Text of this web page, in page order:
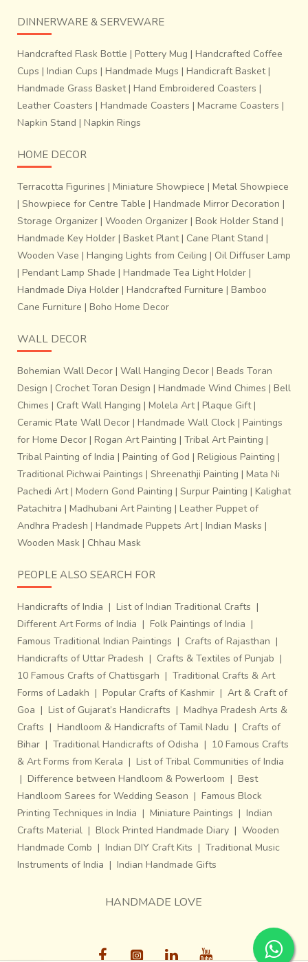
DINNERWARE & SERVEWARE
Handcrafted Flask Bottle | Pottery Mug | Handcrafted Coffee
Cups | Indian Cups | Handmade Mugs | Handicraft Basket|
Handmade Grass Basket| Hand Embroidered Coasters |
Leather Coasters | Handmade Coasters | Macrame Coasters |
Napkin Stand | Napkin Rings
HOME DECOR
Terracotta Figurines | Miniature Showpiece | Metal Showpiece
| Showpiece for Centre Table | Handmade Mirror Decoration |
Storage Organizer | Wooden Organizer | Book Holder Stand |
Handmade Key Holder | Basket Plant| Cane Plant Stand |
Wooden Vase | Hanging Lights from Ceiling | Oil Diffuser Lamp
| Pendant Lamp Shade | Handmade Tea Light Holder |
Handmade Diya Holder | Handcrafted Furniture | Bamboo
Cane Furniture | Boho Home Decor
WALL DECOR
Bohemian Wall Decor | Wall Hanging Decor | Beads Toran
Design | Crochet Toran Design | Handmade Wind Chimes | Bell
Chimes | Craft Wall Hanging | Molela Art| Plaque Gift|
Ceramic Plate Wall Decor | Handmade Wall Clock | Paintings
for Home Decor | Rogan Art Painting | Tribal Art Painting |
Tribal Painting of India | Painting of God | Religious Painting |
Traditional Pichwai Paintings | Shreenathji Painting | Mata Ni
Pachedi Art| Modern Gond Painting | Surpur Painting | Kalighat
Patachitra | Madhubani Art Painting | Leather Puppet of
Andhra Pradesh | Handmade Puppets Art| Indian Masks |
Wooden Mask | Chhau Mask
PEOPLE ALSO SEARCH FOR
Handicrafts of India | List of Indian Traditional Crafts |
Different Art Forms of India | Folk Paintings of India |
Famous Traditional Indian Paintings | Crafts of Rajasthan |
Handicrafts of Uttar Pradesh | Crafts & Textiles of Punjab |
10 Famous Crafts of Chattisgarh | Traditional Crafts & Art
Forms of Ladakh | Popular Crafts of Kashmir | Art & Craft of
Goa | List of Gujarat’s Handicrafts | Madhya Pradesh Arts &
Crafts | Handloom & Handicrafts of Tamil Nadu | Crafts of
Bihar | Traditional Handicrafts of Odisha | 10 Famous Crafts
& Art Forms from Kerala | List of Tribal Communities of India
| Difference between Handloom & Powerloom | Best
Handloom Sarees for Wedding Season | Famous Block
Printing Techniques in India | Miniature Paintings | Indian
Crafts Material | Block Printed Handmade Diary | Wooden
Handmade Comb | Indian DIY Craft Kits | Traditional Music
Instruments of India | Indian Handmade Gifts
HANDMADE LOVE